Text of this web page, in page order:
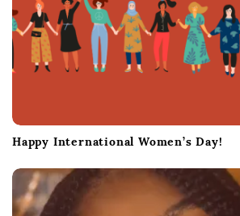
Happy International Women’s Day!